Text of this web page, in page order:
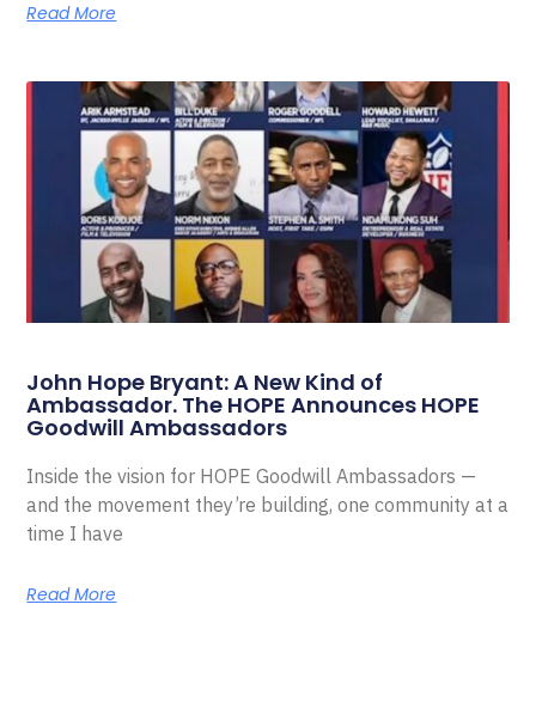
Read More
John Hope Bryant: A New Kind of
Ambassador. The HOPE Announces HOPE
Goodwill Ambassadors
Inside the vision for HOPE Goodwill Ambassadors —
and the movement they’re building, one community at a
time I have
Read More